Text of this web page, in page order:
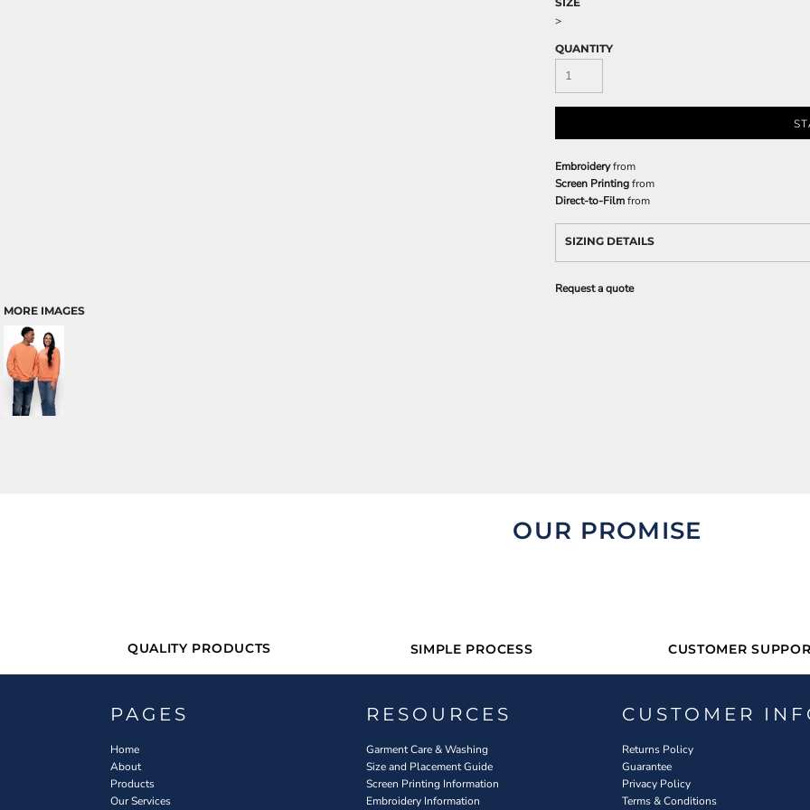
MORE IMAGES
>
QUANTITY
Embroideryfrom
Screen Printingfrom
Direct-to-Filmfrom
SIZING DETAILS
Request a quote
OUR PROMISE
QUALITY PRODUCTS SIMPLE PROCESS CUSTOMER
PAGES
Home
About
Products
Our Services
RESOURCES
Garment Care & Washing
Size and Placement Guide
Screen Printing Information
Embroidery Information
CUSTOMER
Returns Policy
Guarantee
Privacy Policy
Terms & Conditions